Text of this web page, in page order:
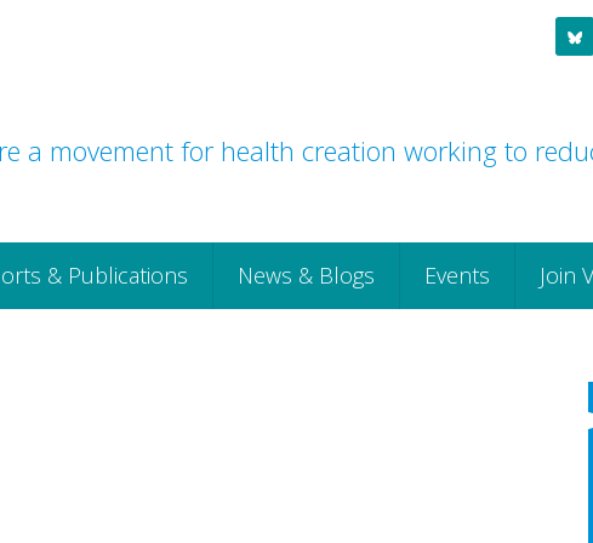
a movement for health creation working to
& Publications News & Blogs Events Join